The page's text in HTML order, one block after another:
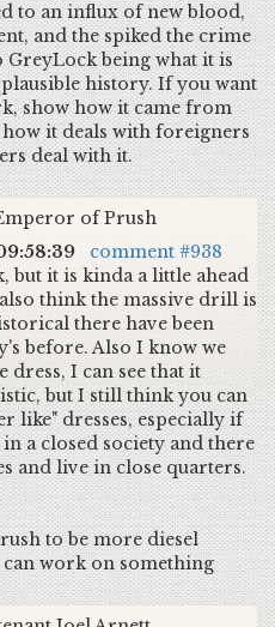
to an influx of new blood,
and the spiked the crime
GreyLock being what it is
history. If you want
show how it came from
it deals with foreigners
deal with it.
of Prush
comment #938
but it is kinda a little ahead
think the massive drill is
there have been
before. Also I know we
dress, I can see that it
but I still think you can
like" dresses, especially if
a closed society and there
and live in close quarters.
to be more diesel
can work on something